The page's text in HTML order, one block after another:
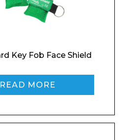
Key Fob Face Shield
READ MORE